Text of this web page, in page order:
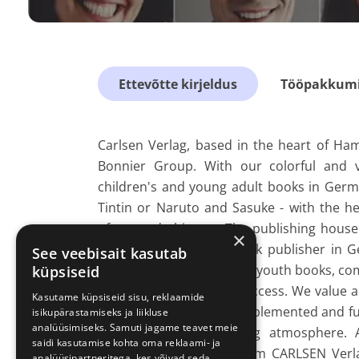
Ettevõtte kirjeldus
Carlsen Verlag, based in the heart of
Bonnier Group. With our colorful and
children's and young adult books in
Tintin or Naruto and Sasuke - with the
often made history. The publishing
children's and youth book publisher in
areas of children's books, youth books,
form the basis for our success. We
can be brought in and implemented and
requires a good working
www.carlsen.de/impressum CARLSEN
×
See veebisait kasutab
küpsiseid
Kasutame küpsiseid sisu, reklaamide
isikupärastamiseks ja liikluse
analüüsimiseks. Samuti jagame teavet meie
saidi kasutamise kohta oma reklaami- ja